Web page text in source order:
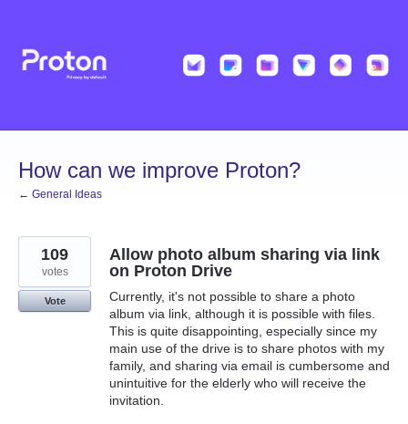
content
How can we improve Proton?
← General Ideas
Allow photo album sharing via link
on Proton Drive
Currently, it's not possible to share a photo
album via link, although it is possible with files.
This is quite disappointing, especially since my
main use of the drive is to share photos with my
family, and sharing via email is cumbersome and
unintuitive for the elderly who will receive the
invitation.
109
votes
Vote